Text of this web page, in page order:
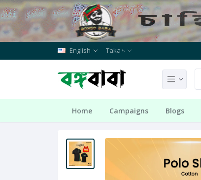
English Taka ৳
Home Campaigns Blogs